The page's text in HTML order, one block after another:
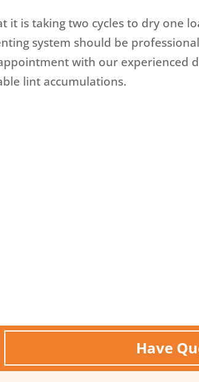
it is taking two cycles to dry one
system should be
with our experienced
lint accumulations.
Have